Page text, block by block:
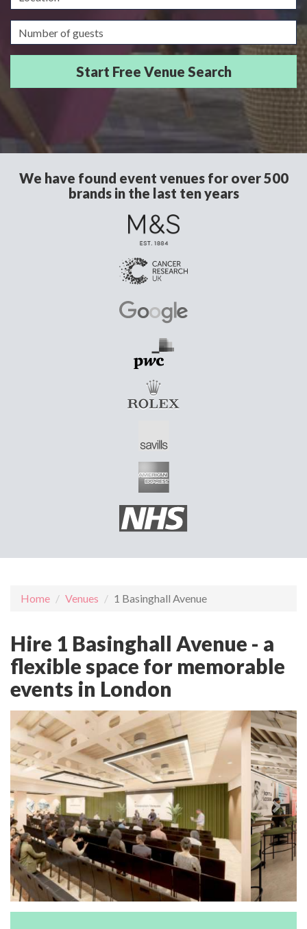
Guests/Delegates
We have found event venues for over 500
brands in the last ten years
Home Venues 1 Basinghall Avenue
Hire 1 Basinghall Avenue - a
flexible space for memorable
events in London